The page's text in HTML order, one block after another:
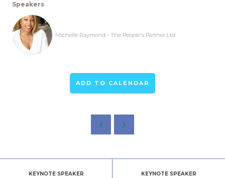
Speakers
Michelle Raymond - The People's Partner Ltd
ADD TO CALENDAR
KEYNOTE SPEAKER KEYNOTE SPEAKER